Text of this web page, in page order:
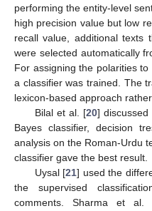
performing the entity-level
high precision value but low
recall value, additional texts
were selected automatically
For assigning the polarities
a classifier was trained. The
lexicon-based approach
Bilal et al. [20]
Bayes classifier, decision
analysis on the Roman-Urdu
classifier gave the best result.
Uysal [21] used the
the supervised
comments. Sharma et al.